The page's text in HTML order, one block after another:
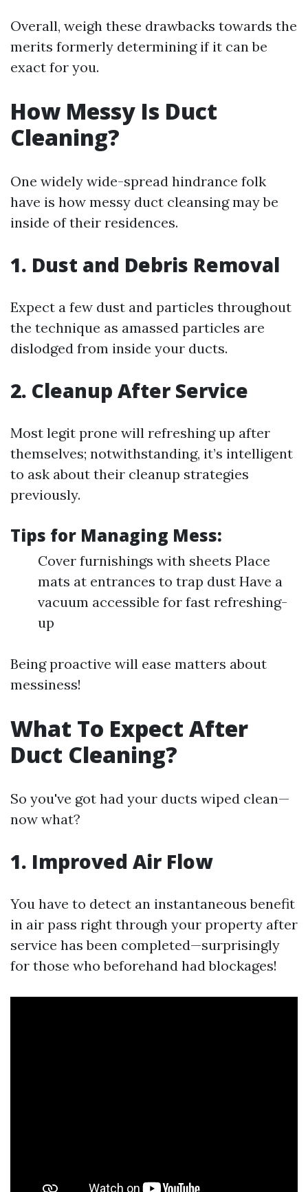
Overall, weigh these drawbacks towards the
merits formerly determining if it can be
exact for you.
How Messy Is Duct
Cleaning?
One widely wide-spread hindrance folk
have is how messy duct cleansing may be
inside of their residences.
1. Dust and Debris Removal
Expect a few dust and particles throughout
the technique as amassed particles are
dislodged from inside your ducts.
2. Cleanup After Service
Most legit prone will refreshing up after
themselves; notwithstanding, it’s intelligent
to ask about their cleanup strategies
previously.
Tips for Managing Mess:
Cover furnishings with sheets Place
mats at entrances to trap dust Have a
vacuum accessible for fast refreshing-
up
Being proactive will ease matters about
messiness!
What To Expect After
Duct Cleaning?
So you've got had your ducts wiped clean—
now what?
1. Improved Air Flow
You have to detect an instantaneous benefit
in air pass right through your property after
service has been completed—surprisingly
for those who beforehand had blockages!